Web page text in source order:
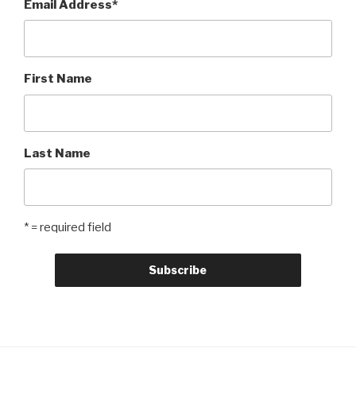
Email Address*
First Name
Last Name
* = required field